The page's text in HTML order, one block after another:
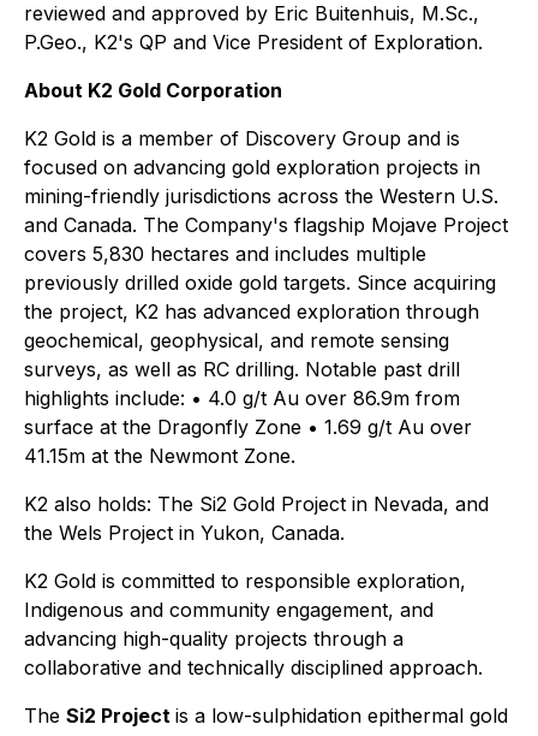
reviewed and approved by Eric Buitenhuis, M.Sc.,
P.Geo., K2's QP and Vice President of Exploration.
About K2 Gold Corporation
K2 Gold is a member of Discovery Group and is
focused on advancing gold exploration projects in
mining-friendly jurisdictions across the Western U.S.
and Canada. The Company's flagship Mojave Project
covers 5,830 hectares and includes multiple
previously drilled oxide gold targets. Since acquiring
the project, K2 has advanced exploration through
geochemical, geophysical, and remote sensing
surveys, as well as RC drilling. Notable past drill
highlights include: • 4.0 g/t Au over 86.9m from
surface at the Dragonfly Zone • 1.69 g/t Au over
41.15m at the Newmont Zone.
K2 also holds: The Si2 Gold Project in Nevada, and
the Wels Project in Yukon, Canada.
K2 Gold is committed to responsible exploration,
Indigenous and community engagement, and
advancing high-quality projects through a
collaborative and technically disciplined approach.
The Si2 Project is a low-sulphidation epithermal gold